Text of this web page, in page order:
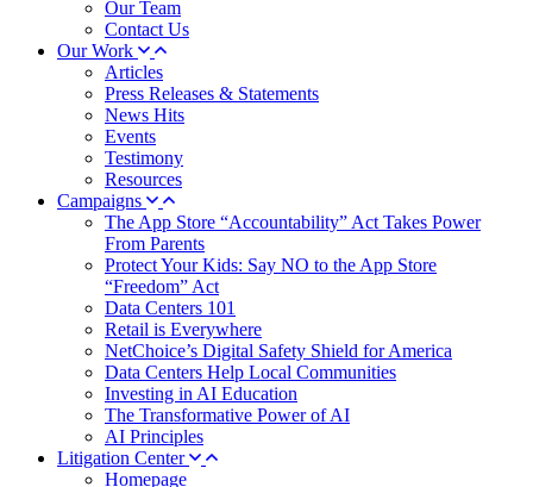
Our Team
Contact Us
Our Work
Articles
Press Releases & Statements
News Hits
Events
Testimony
Resources
Campaigns
The App Store “Accountability” Act Takes Power
From Parents
Protect Your Kids: Say NO to the App Store
“Freedom” Act
Data Centers 101
Retail is Everywhere
NetChoice’s Digital Safety Shield for America
Data Centers Help Local Communities
Investing in AI Education
The Transformative Power of AI
AI Principles
Litigation Center
Homepage